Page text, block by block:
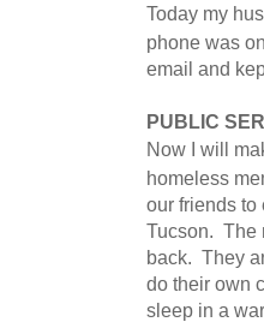
Today my
phone was
email and
PUBLIC
Now I will
homeless
our friends to
Tucson. The
back. They
do their own
sleep in a